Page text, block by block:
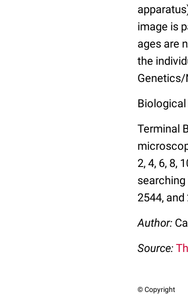
image is
ages are
the
Terminal
2, 4, 6, 8,
searching
2544,
Author:
Source:
© Copyright